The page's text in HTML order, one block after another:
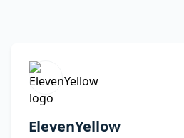
ElevenYellow